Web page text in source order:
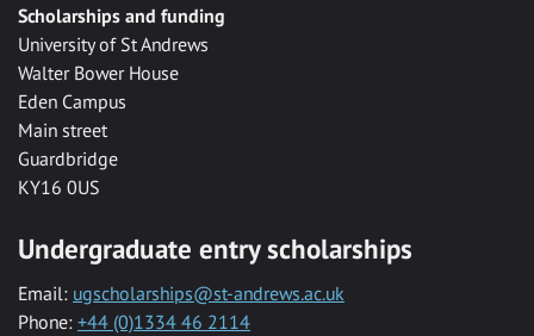
Scholarships and funding
University of St Andrews
Walter Bower House
Eden Campus
Main street
Guardbridge
KY16 0US
Undergraduate entry scholarships
Email: ugscholarships@st-andrews.ac.uk
Phone: +44 (0)1334 46 2114